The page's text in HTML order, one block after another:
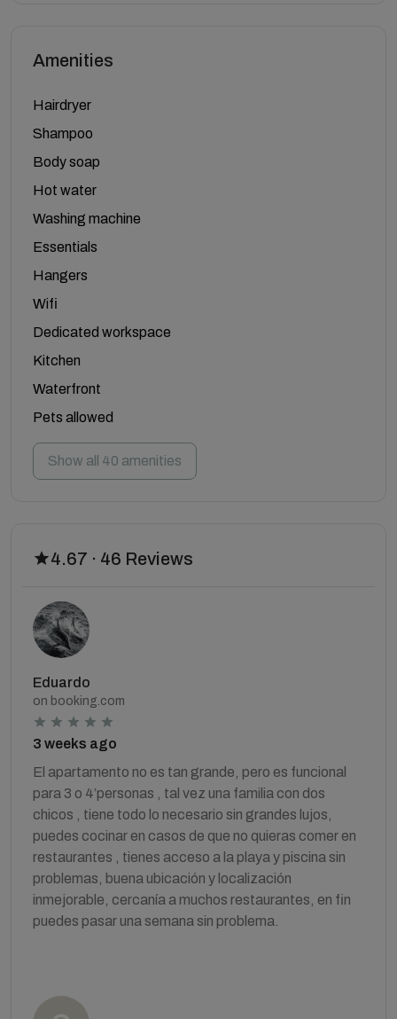
Amenities
Hairdryer
Shampoo
Body soap
Hot water
Washing machine
Essentials
Hangers
Wifi
Dedicated workspace
Kitchen
Waterfront
Pets allowed
Show all 40 amenities
4.67 · 46 Reviews
Eduardo
on booking.com
3 weeks ago
El apartamento no es tan grande, pero es funcional
para 3 o 4’personas , tal vez una familia con dos
chicos , tiene todo lo necesario sin grandes lujos,
puedes cocinar en casos de que no quieras comer en
restaurantes , tienes acceso a la playa y piscina sin
problemas, buena ubicación y localización
inmejorable, cercanía a muchos restaurantes, en fin
puedes pasar una semana sin problema.